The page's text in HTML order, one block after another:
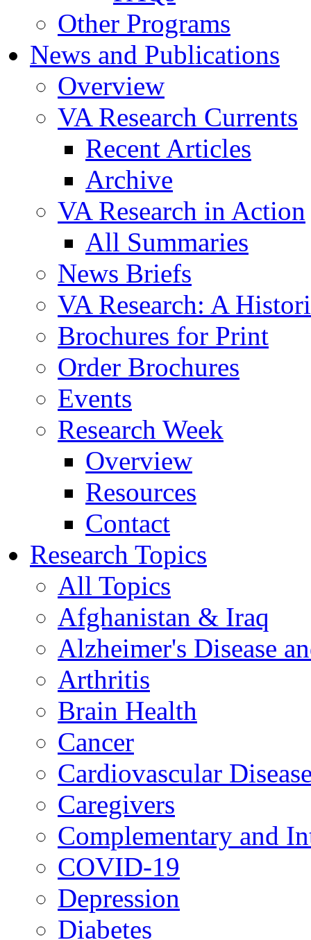
Other Programs
News and Publications
Overview
VA Research Currents
Recent Articles
Archive
VA Research in Action
All Summaries
News Briefs
VA Research: A
Brochures for Print
Order Brochures
Events
Research Week
Overview
Resources
Contact
Research Topics
All Topics
Afghanistan & Iraq
Alzheimer's Disease
Arthritis
Brain Health
Cancer
Cardiovascular
Caregivers
Complementary and
COVID-19
Depression
Diabetes